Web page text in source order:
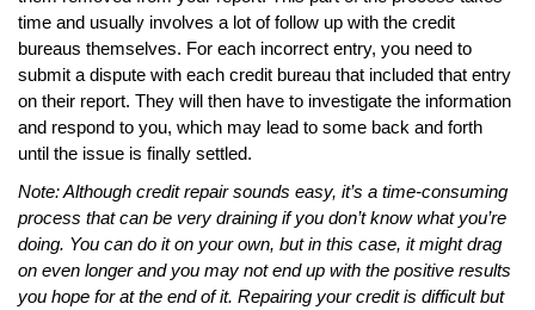
time and usually involves a lot of follow up with the credit
bureaus themselves. For each incorrect entry, you need to
submit a dispute with each credit bureau that included that entry
on their report. They will then have to investigate the information
and respond to you, which may lead to some back and forth
until the issue is finally settled.
Note: Although credit repair sounds easy, it’s a time-consuming
process that can be very draining if you don’t know what you’re
doing. You can do it on your own, but in this case, it might drag
on even longer and you may not end up with the positive results
you hope for at the end of it. Repairing your credit is difficult but